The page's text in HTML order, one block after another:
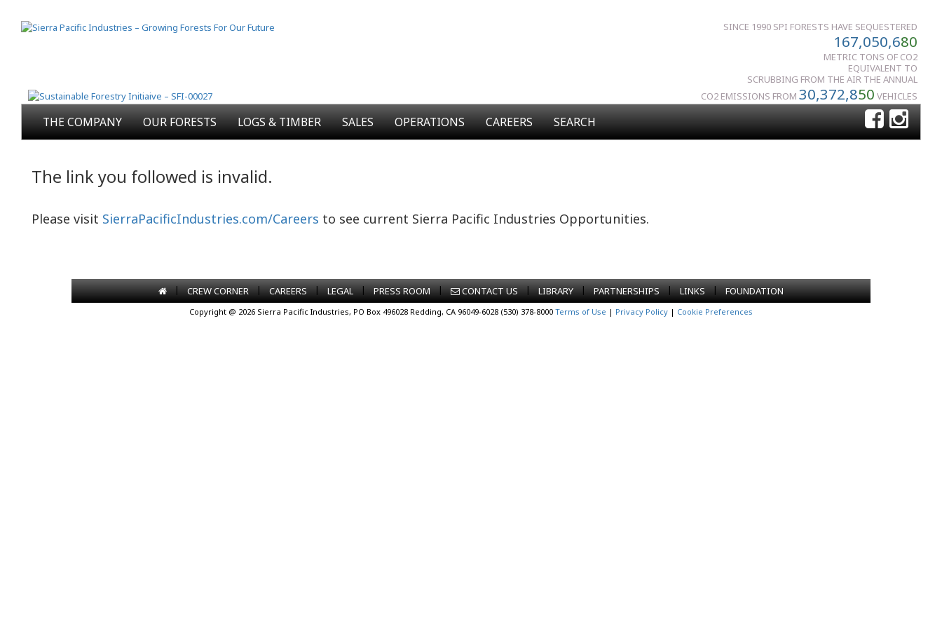
SINCE 1990 SPI FORESTS HAVE SEQUESTERED
167,050,680
METRIC TONS OF CO2
EQUIVALENT TO
SCRUBBING FROM THE AIR THE ANNUAL
CO2 EMISSIONS FROM 30,372,850 VEHICLES
THE COMPANY OUR FORESTS LOGS & TIMBER SALES OPERATIONS CAREERS SEARCH
The link you followed is invalid.
Please visit SierraPacificIndustries.com/Careers to see current Sierra Pacific Industries Opportunities.
| CREW CORNER | CAREERS | LEGAL | PRESS ROOM | CONTACT US | LIBRARY | PARTNERSHIPS | LINKS | FOUNDATION
Copyright @ 2026 Sierra Pacific Industries, PO Box 496028 Redding, CA 96049-6028 (530) 378-8000 Terms of Use | Privacy Policy | Cookie Preferences